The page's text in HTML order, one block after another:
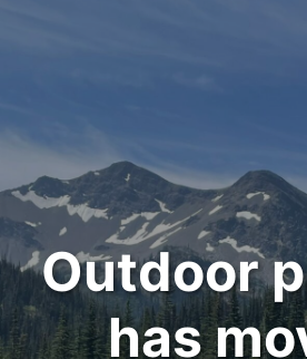
Outdoor
has